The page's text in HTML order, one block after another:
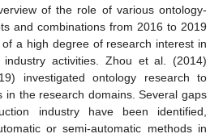
of the role of various ontology-
and combinations from 2016 to 2019
a high degree of research interest in
industry activities. Zhou et al. (2014)
investigated ontology research to
in the research domains. Several gaps
industry have been identified,
or semi-automatic methods in